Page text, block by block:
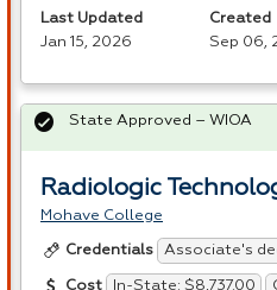
Last Updated
Jan 15, 2026
Created
Sep 06,
Radiologic
Mohave College
Credentials Associate's
Cost In-State: $8,737.00
State Approved – WIOA